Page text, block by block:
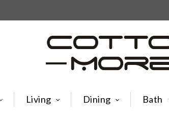
Living Dining Bath